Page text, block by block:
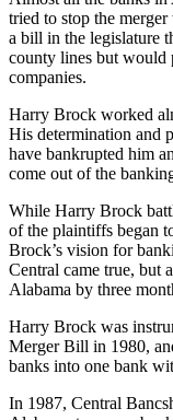
Almost all the banks
tried to stop the
a bill in the legislature
county lines but would
companies.
Harry Brock worked
His determination and
have bankrupted him
come out of the
While Harry Brock
of the plaintiffs began
Brock’s vision for
Central came true, but
Alabama by three
Harry Brock was
Merger Bill in 1980,
banks into one bank